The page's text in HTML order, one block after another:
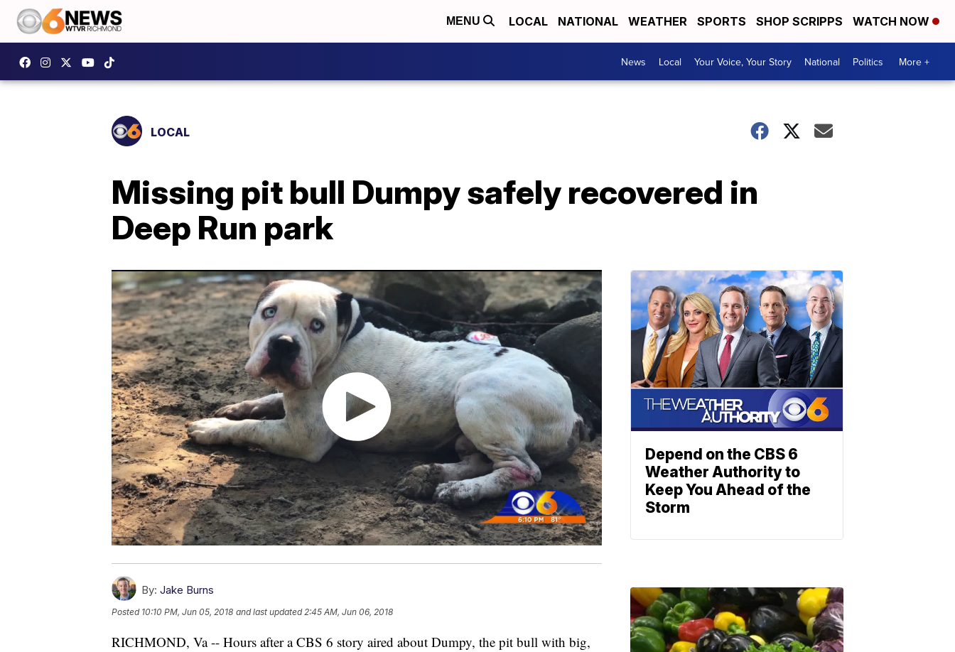
MENU LOCAL NATIONAL WEATHER SPORTS SHOP SCRIPPS WATCH NOW
News Local Your Voice, Your Story National Politics More +
LOCAL
Missing pit bull Dumpy safely recovered in
Deep Run park
By: Jake Burns
Posted 10:10 PM, Jun 05, 2018 and last updated 2:45 AM, Jun 06, 2018
RICHMOND, Va -- Hours after a CBS 6 story aired about Dumpy, the pit bull with big,
Depend on the CBS 6
Weather Authority to
Keep You Ahead of the
Storm